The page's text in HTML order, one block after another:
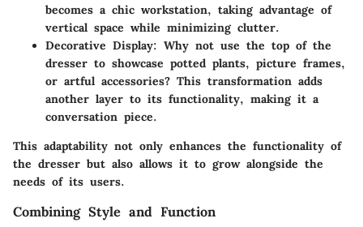
becomes a chic workstation, taking advantage of
vertical space while minimizing clutter.
Decorative Display: Why not use the top of the
dresser to showcase potted plants, picture frames,
or artful accessories? This transformation adds
another layer to its functionality, making it a
conversation piece.
This adaptability not only enhances the functionality of
the dresser but also allows it to grow alongside the
needs of its users.
Combining Style and Function